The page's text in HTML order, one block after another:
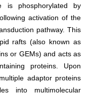
is phosphorylated by
activation of the
pathway. This
rafts (also known as
or GEMs) and acts as
proteins. Upon
adaptor proteins
into multimolecular